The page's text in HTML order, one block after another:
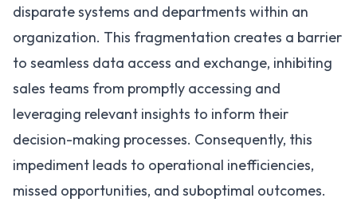
disparate systems and departments within an
organization. This fragmentation creates a barrier
to seamless data access and exchange, inhibiting
sales teams from promptly accessing and
leveraging relevant insights to inform their
decision-making processes. Consequently, this
impediment leads to operational inefficiencies,
missed opportunities, and suboptimal outcomes.